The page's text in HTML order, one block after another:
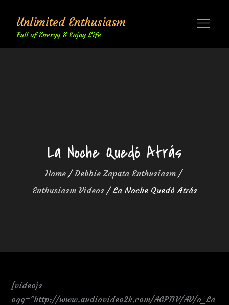
content
Unlimited Enthusiasm
Full of Energy & Enjoy Life
La Noche Quedó Atrás
Home
Debbie Zapata Enthusiasm
Enthusiasm Videos
La Noche Quedó Atrás
[videojs
ogg=”http://www.audiovideo2k.com/AGPITV/AV/o_La